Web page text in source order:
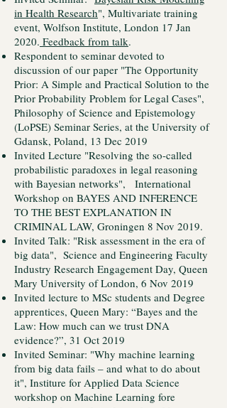
in Health Research", Multivariate training
event, Wolfson Institute, London 17 Jan
2020. Feedback from talk.
Respondent to seminar devoted to
discussion of our paper "The Opportunity
Prior: A Simple and Practical Solution to the
Prior Probability Problem for Legal Cases",
Philosophy of Science and Epistemology
(LoPSE) Seminar Series, at the University of
Gdansk, Poland, 13 Dec 2019
Invited Lecture "Resolving the so-called
probabilistic paradoxes in legal reasoning
with Bayesian networks", International
Workshop on BAYES AND INFERENCE
TO THE BEST EXPLANATION IN
CRIMINAL LAW, Groningen 8 Nov 2019.
Invited Talk: "Risk assessment in the era of
big data", Science and Engineering Faculty
Industry Research Engagement Day, Queen
Mary University of London, 6 Nov 2019
Invited lecture to MSc students and Degree
apprentices, Queen Mary: “Bayes and the
Law: How much can we trust DNA
evidence?”, 31 Oct 2019
Invited Seminar: "Why machine learning
from big data fails – and what to do about
it", Institure for Applied Data Science
workshop on Machine Learning fore